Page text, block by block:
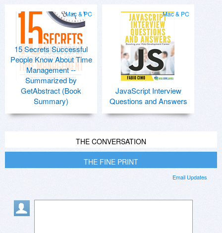
Mac & PC
15 Secrets Successful
People Know About Time
Management --
Summarized by
GetAbstract (Book
Summary)
Mac & PC
JavaScript Interview
Questions and Answers
THE CONVERSATION
THE FINE PRINT
Email Updates